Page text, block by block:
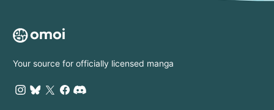
Your source for officially licensed manga